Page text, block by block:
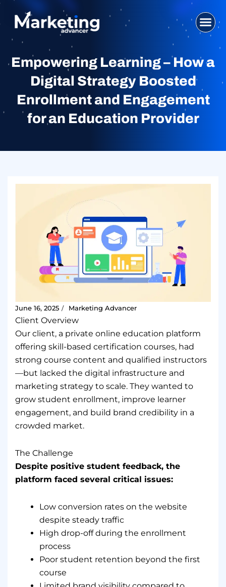
Skip
content
Empowering Learning – How a
Digital Strategy Boosted
Enrollment and Engagement
for an Education Provider
June 16, 2025 / Marketing Advancer
Client Overview
Our client, a private online education platform
offering skill-based certification courses, had
strong course content and qualified instructors
—but lacked the digital infrastructure and
marketing strategy to scale. They wanted to
grow student enrollment, improve learner
engagement, and build brand credibility in a
crowded market.
The Challenge
Despite positive student feedback, the
platform faced several critical issues:
Low conversion rates on the website
despite steady traffic
High drop-off during the enrollment
process
Poor student retention beyond the first
course